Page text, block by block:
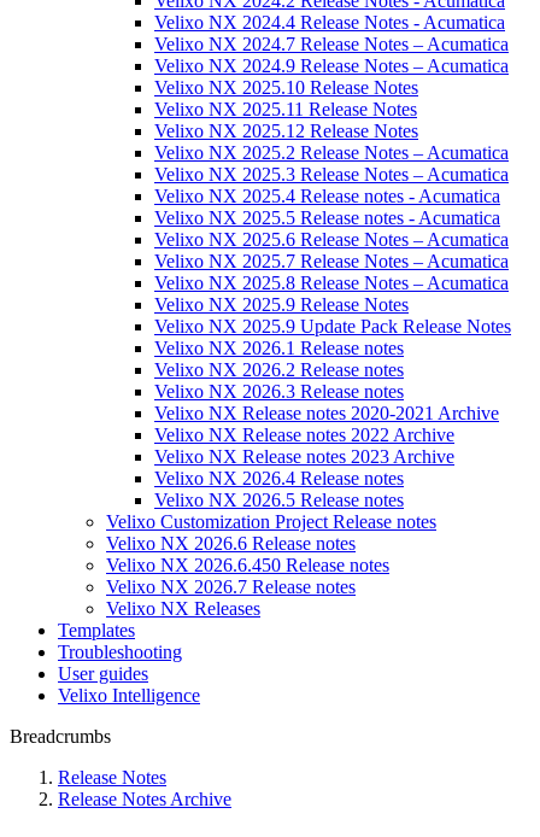
Velixo NX 2024.4 Release Notes - Acumatica
Velixo NX 2024.7 Release Notes – Acumatica
Velixo NX 2024.9 Release Notes – Acumatica
Velixo NX 2025.10 Release Notes
Velixo NX 2025.11 Release Notes
Velixo NX 2025.12 Release Notes
Velixo NX 2025.2 Release Notes – Acumatica
Velixo NX 2025.3 Release Notes – Acumatica
Velixo NX 2025.4 Release notes - Acumatica
Velixo NX 2025.5 Release notes - Acumatica
Velixo NX 2025.6 Release Notes – Acumatica
Velixo NX 2025.7 Release Notes – Acumatica
Velixo NX 2025.8 Release Notes – Acumatica
Velixo NX 2025.9 Release Notes
Velixo NX 2025.9 Update Pack Release Notes
Velixo NX 2026.1 Release notes
Velixo NX 2026.2 Release notes
Velixo NX 2026.3 Release notes
Velixo NX Release notes 2020-2021 Archive
Velixo NX Release notes 2022 Archive
Velixo NX Release notes 2023 Archive
Velixo NX 2026.4 Release notes
Velixo NX 2026.5 Release notes
Velixo Customization Project Release notes
Velixo NX 2026.6 Release notes
Velixo NX 2026.6.450 Release notes
Velixo NX 2026.7 Release notes
Velixo NX Releases
Templates
Troubleshooting
User guides
Velixo Intelligence
Breadcrumbs
Release Notes
Release Notes Archive